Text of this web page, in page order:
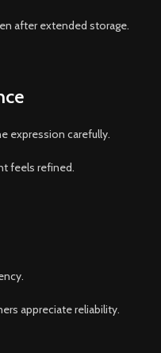
after extended storage.
expression carefully.
feels refined.
appreciate reliability.